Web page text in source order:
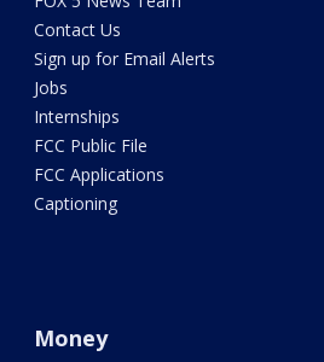
Contact Us
Sign up for Email Alerts
Jobs
Internships
FCC Public File
FCC Applications
Captioning
Money